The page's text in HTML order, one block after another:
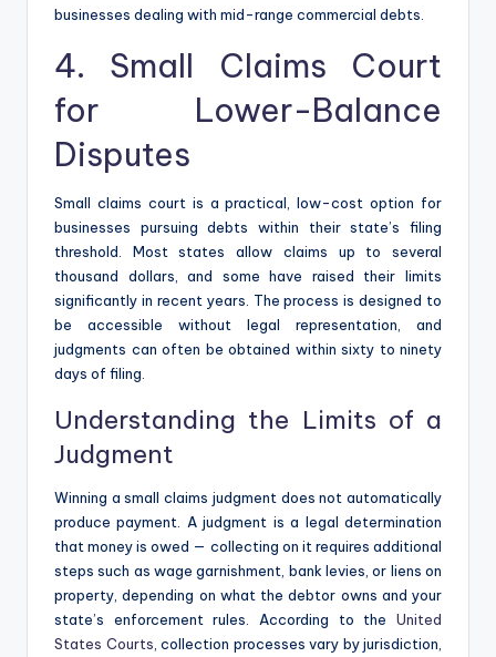
businesses dealing with mid-range commercial debts.
4. Small Claims Court
for Lower-Balance
Disputes
Small claims court is a practical, low-cost option for
businesses pursuing debts within their state’s filing
threshold. Most states allow claims up to several
thousand dollars, and some have raised their limits
significantly in recent years. The process is designed to
be accessible without legal representation, and
judgments can often be obtained within sixty to ninety
days of filing.
Understanding the Limits of a
Judgment
Winning a small claims judgment does not automatically
produce payment. A judgment is a legal determination
that money is owed — collecting on it requires additional
steps such as wage garnishment, bank levies, or liens on
property, depending on what the debtor owns and your
state’s enforcement rules. According to the United
States Courts , collection processes vary by jurisdiction,